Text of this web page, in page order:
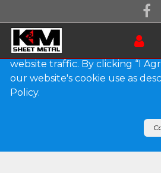
Products
Euro Bead Bonderized Steel
We use essential cookies to
With your consent, we may
cookies to improve user
website traffic. By clicking “I
our website's cookie use as
Policy.